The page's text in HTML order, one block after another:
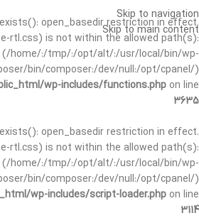
open_basedir restriction in effect.
rtl.css) is not within the allowed path(s):
(/home/:/tmp/:/opt/alt/:/usr/local/bin/wp-
bin/composer:/dev/null:/opt/cpanel/)
wp-includes/functions.php on line
3635
open_basedir restriction in effect.
rtl.css) is not within the allowed path(s):
(/home/:/tmp/:/opt/alt/:/usr/local/bin/wp-
bin/composer:/dev/null:/opt/cpanel/)
wp-includes/script-loader.php on line
3114
Skip to navigation
Skip to main content